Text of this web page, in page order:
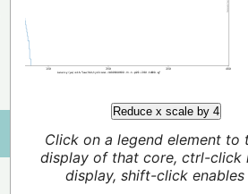
Reduce x scale by 4
Click on a legend element to
display of that core, ctrl-click
display, shift-click enables